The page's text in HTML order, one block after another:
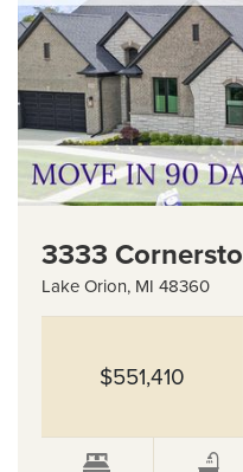
3333
Lake Orion, MI 48360
$551,410